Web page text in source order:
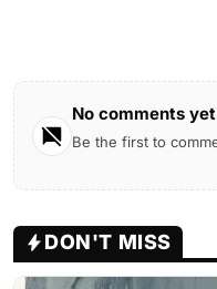
No comments yet
Be the first to
DON'T MISS